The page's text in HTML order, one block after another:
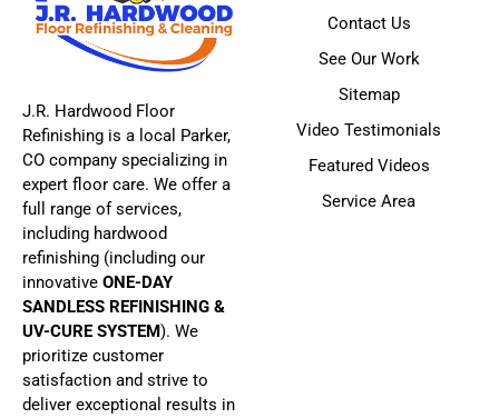
J.R. Hardwood Floor
Refinishing is a local Parker,
CO company specializing in
expert floor care. We offer a
full range of services,
including hardwood
refinishing (including our
innovative ONE-DAY
SANDLESS REFINISHING &
UV-CURE SYSTEM). We
prioritize customer
satisfaction and strive to
deliver exceptional results in
Contact Us
See Our Work
Sitemap
Video Testimonials
Featured Videos
Service Area